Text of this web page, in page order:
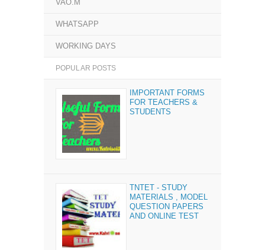
VAO.M
WHATSAPP
WORKING DAYS
POPULAR POSTS
IMPORTANT FORMS
FOR TEACHERS &
STUDENTS
TNTET - STUDY
MATERIALS , MODEL
QUESTION PAPERS
AND ONLINE TEST